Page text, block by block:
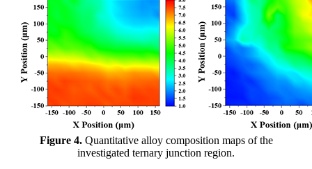
Figure 4.Quantitative alloy composition maps of the
investigated ternary junction region.